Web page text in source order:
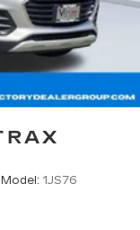
Model: 1JS76